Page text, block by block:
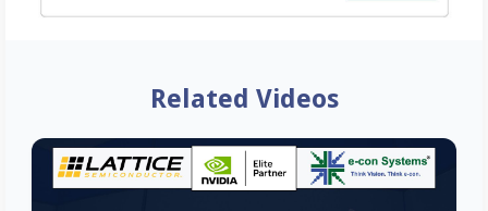
Related Videos